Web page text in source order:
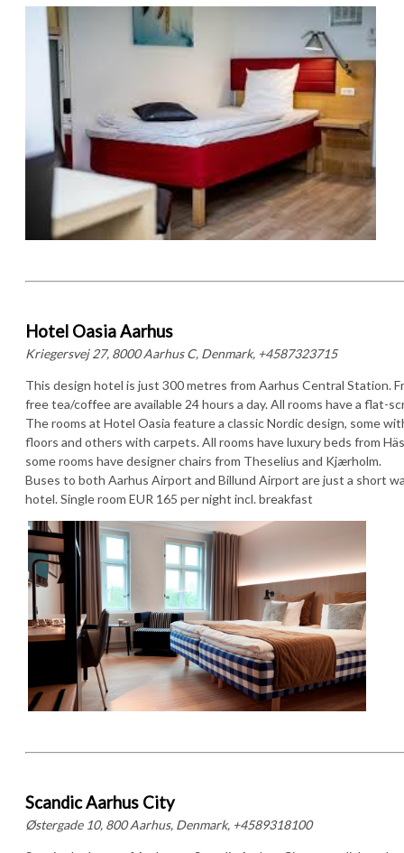
Hotel Oasia Aarhus
Kriegersvej 27, 8000 Aarhus C, Denmark, +4587323715
This design hotel is just 300 metres from Aarhus Central Station.
free tea/coffee are available 24 hours a day. All rooms have a flat-
The rooms at Hotel Oasia feature a classic Nordic design, some
floors and others with carpets. All rooms have luxury beds from
some rooms have designer chairs from Theselius and Kjærholm.
Buses to both Aarhus Airport and Billund Airport are just a short
hotel. Single room EUR 165 per night incl. breakfast
Scandic Aarhus City
Østergade 10, 800 Aarhus, Denmark, +4589318100